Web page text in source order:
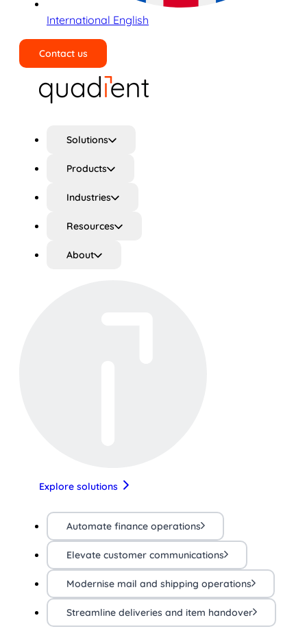
International English
Contact us
Solutions
Products
Industries
Resources
About
Explore solutions
Automate finance operations
Elevate customer communications
Modernise mail and shipping operations
Streamline deliveries and item handover